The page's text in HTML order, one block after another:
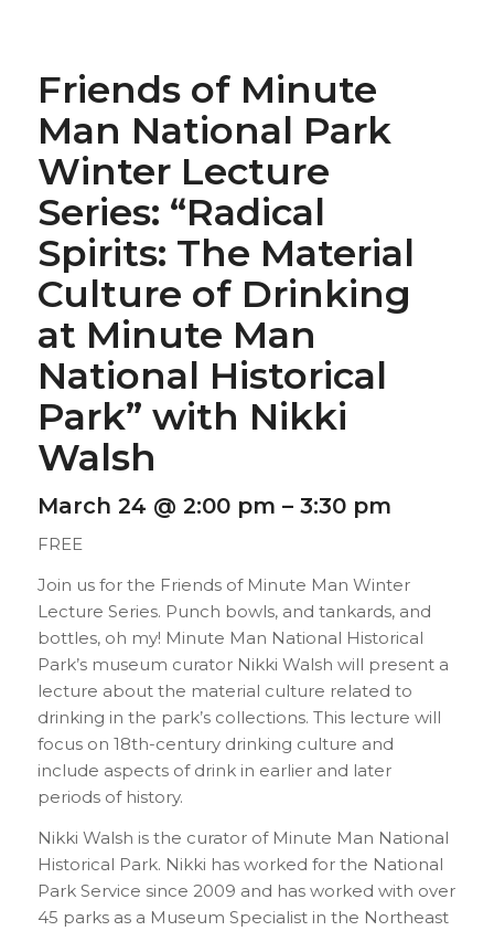
Friends of Minute
Man National Park
Winter Lecture
Series: “Radical
Spirits: The Material
Culture of Drinking
at Minute Man
National Historical
Park” with Nikki
Walsh
March 24 @ 2:00 pm – 3:30 pm
FREE
Join us for the Friends of Minute Man Winter
Lecture Series. Punch bowls, and tankards, and
bottles, oh my! Minute Man National Historical
Park’s museum curator Nikki Walsh will present a
lecture about the material culture related to
drinking in the park’s collections. This lecture will
focus on 18th-century drinking culture and
include aspects of drink in earlier and later
periods of history.
Nikki Walsh is the curator of Minute Man National
Historical Park. Nikki has worked for the National
Park Service since 2009 and has worked with over
45 parks as a Museum Specialist in the Northeast